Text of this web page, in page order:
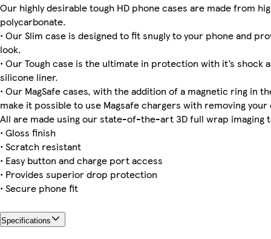
iPhone 16 Plus Magsafe iPhone 13 Pro Max Slim iPhone 12 Pro Tough Galaxy S25 Tough iPhone 11 Pro Slim
Our highly desirable tough HD phone cases are made from
polycarbonate.
• Our Slim case is designed to fit snugly to your phone and
look.
• Our Tough case is the ultimate in protection with it’s shock
silicone liner.
• Our MagSafe cases, with the addition of a magnetic ring in
make it possible to use Magsafe chargers with removing your
All are made using our state-of-the-art 3D full wrap imaging
• Gloss finish
• Scratch resistant
• Easy button and charge port access
• Provides superior drop protection
• Secure phone fit
Specifications